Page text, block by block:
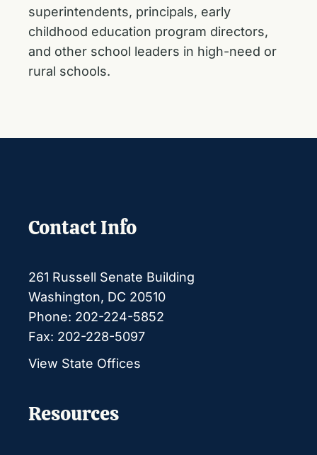
superintendents, principals, early
childhood education program directors,
and other school leaders in high-need or
rural schools.
Contact Info
261 Russell Senate Building
Washington, DC 20510
Phone: 202-224-5852
Fax: 202-228-5097
View State Offices
Resources